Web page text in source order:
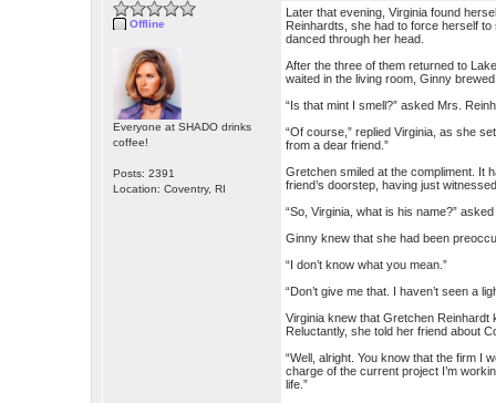
Offline
Everyone at SHADO drinks
coffee!
Posts: 2391
Location: Coventry, RI
Later that evening, Virginia found
Reinhardts, she had to force herself
danced through her head.
After the three of them returned to
waited in the living room, Ginny
“Is that mint I smell?” asked Mrs.
“Of course,” replied Virginia, as she
from a dear friend.”
Gretchen smiled at the compliment. It
friend’s doorstep, having just
“So, Virginia, what is his name?”
Ginny knew that she had been
“I don’t know what you mean.”
“Don’t give me that. I haven’t seen a
Virginia knew that Gretchen
Reluctantly, she told her friend about
“Well, alright. You know that the firm I
charge of the current project I’m
life.”